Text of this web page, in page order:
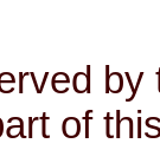
by
of